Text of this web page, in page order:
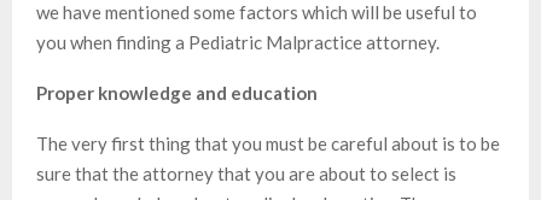
we have mentioned some factors which will be useful to
you when finding a Pediatric Malpractice attorney.
Proper knowledge and education
The very first thing that you must be careful about is to be
sure that the attorney that you are about to select is